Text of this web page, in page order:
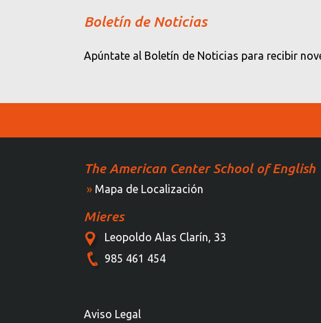
Boletín de Noticias
Apúntate al Boletín de Noticias para recibir
The American Center School of English
» Mapa de Localización
Mieres
Leopoldo Alas Clarín, 33
985 461 454
Aviso Legal